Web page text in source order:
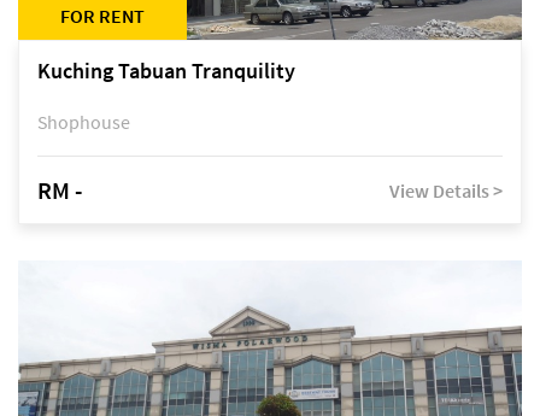
FOR RENT
Kuching Tabuan Tranquility
Shophouse
RM - View Details >